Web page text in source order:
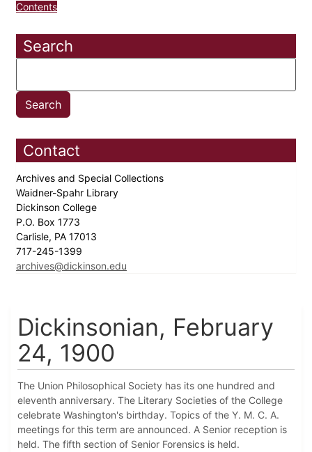
Contents
Search
Contact
Archives and Special Collections
Waidner-Spahr Library
Dickinson College
P.O. Box 1773
Carlisle, PA 17013
717-245-1399
archives@dickinson.edu
Dickinsonian, February
24, 1900
The Union Philosophical Society has its one hundred and
eleventh anniversary. The Literary Societies of the College
celebrate Washington's birthday. Topics of the Y. M. C. A.
meetings for this term are announced. A Senior reception is
held. The fifth section of Senior Forensics is held.